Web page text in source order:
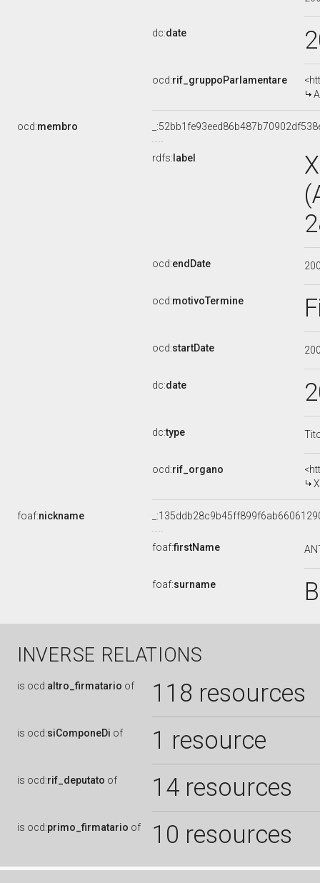
dc:date
ocd:rif_gruppoParlamentare
ocd:membro
rdfs: label
ocd:endDate
ocd:motivoTermine
ocd:startDate
dc:date
dc:type
ocd:rif_organo
foaf:nickname
foaf:firstName
foaf:surname
INVERSE RELATIONS
is ocd:altro_firmatario of 118 resources
is ocd:siComponeDi of 1 resource
is ocd:rif_deputato of 14 resources
is ocd:primo_firmatario of 10 resources